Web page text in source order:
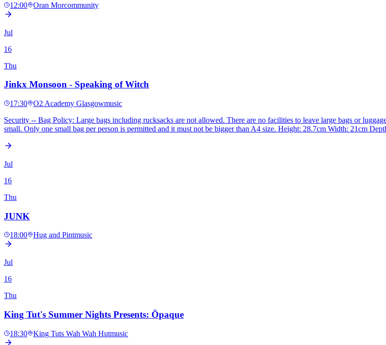
12:00 Oran Morcommunity
Jul
16
Thu
Jinkx Monsoon - Speaking of Witch
17:30 O2 Academy Glasgowmusic
Security -- Bag Policy: Large bags including rucksacks are not allowed. There are no facilities to leave large bags or
small. Only one small bag per person is permitted and it must not be bigger than A4 size. Height: 28.7cm Width: 21cm
Jul
16
Thu
JUNK
18:00 Hug and Pintmusic
Jul
16
Thu
King Tut's Summer Nights Presents: Öpaque
18:30 King Tuts Wah Wah Hutmusic